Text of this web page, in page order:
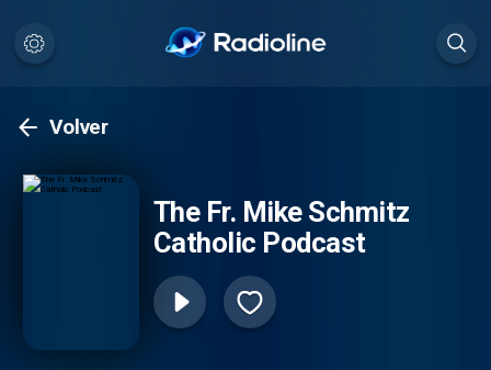
Volver
The Fr. Mike Schmitz
Catholic Podcast